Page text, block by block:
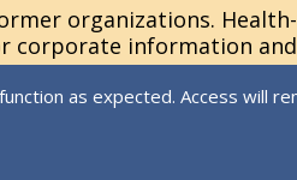
organizations.
corporate information
as expected. Access will